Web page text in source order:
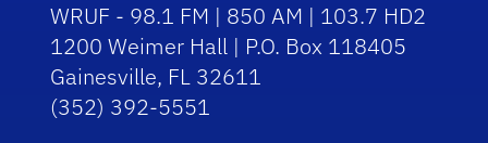
WRUF - 98.1 FM | 850 AM | 103.7 HD2
1200 Weimer Hall | P.O. Box 118405
Gainesville, FL 32611
(352) 392-5551